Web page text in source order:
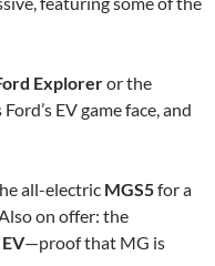
Exploreror the
Ford’s EV game face, and
all-electric MGS5for a
on offer: the
—proof that MG is